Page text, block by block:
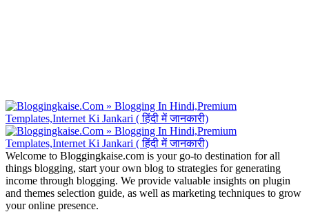
Welcome to Bloggingkaise.com is your go-to destination for all
things blogging, start your own blog to strategies for generating
income through blogging. We provide valuable insights on plugin
and themes selection guide, as well as marketing techniques to grow
your online presence.